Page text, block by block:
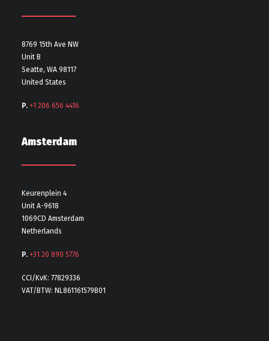
8769 15th Ave NW
Unit B
Seatte, WA 98117
United States
P. +1 206 656 4416
Amsterdam
Keurenplein 4
Unit A-9618
1069CD Amsterdam
Netherlands
P. +31 20 890 5776
CCI/KvK: 77829336
VAT/BTW: NL861161579B01